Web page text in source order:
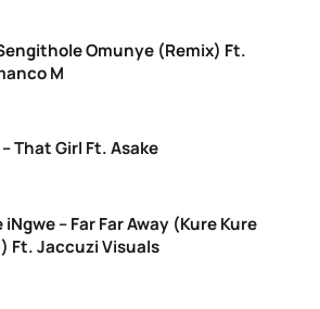
Omunye (Remix) Ft.
M
That Girl Ft. Asake
– Far Far Away (Kure Kure
Ft. Jaccuzi Visuals